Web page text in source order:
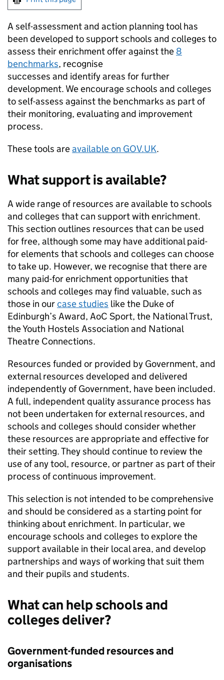
A self-assessment and action planning tool has
been developed to support schools and colleges to
assess their enrichment offer against the 8
benchmarks, recognise
successes and identify areas for further
development. We encourage schools and colleges
to self-assess against the benchmarks as part of
their monitoring, evaluating and improvement
process.
These tools areavailable on GOV.UK.
What support is available?
A wide range of resources are available to schools
and colleges that can support with enrichment.
This section outlines resources that can be used
for free, although some may have additional paid-
for elements that schools and colleges can choose
to take up. However, we recognise that there are
many paid-for enrichment opportunities that
schools and colleges may find valuable, such as
those in ourcase studies like the Duke of
Edinburgh’s Award, AoC Sport, the National Trust,
the Youth Hostels Association and National
Theatre Connections.
Resources funded or provided by Government, and
external resources developed and delivered
independently of Government, have been included.
A full, independent quality assurance process has
not been undertaken for external resources, and
schools and colleges should consider whether
these resources are appropriate and effective for
their setting. They should continue to review the
use of any tool, resource, or partner as part of their
process of continuous improvement.
This selection is not intended to be comprehensive
and should be considered as a starting point for
thinking about enrichment. In particular, we
encourage schools and colleges to explore the
support available in their local area, and develop
partnerships and ways of working that suit them
and their pupils and students.
What can help schools and
colleges deliver?
Government-funded resources and
organisations